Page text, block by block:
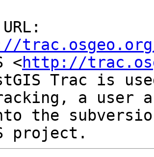
<http://
Trac is
a user
the